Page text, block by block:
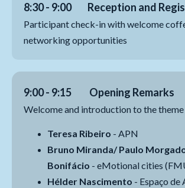
8:30 - 9:00 Reception and
Participant check-in with welcome
networking opportunities
9:00 - 9:15 Opening Remarks
Welcome and introduction to the
Teresa Ribeiro - APN
Bruno Miranda/ Paulo
Bonifácio - eMotional cities
Hélder Nascimento - Espaço